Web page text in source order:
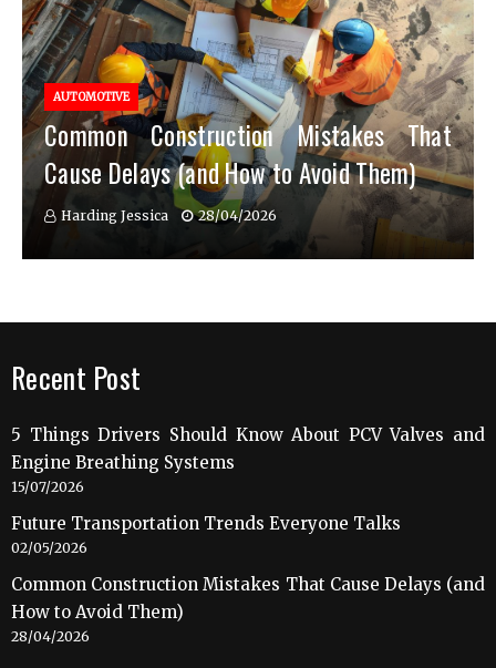
AUTOMOTIVE
Common Construction Mistakes That
Cause Delays (and How to Avoid Them)
Harding Jessica 28/04/2026
Recent Post
5 Things Drivers Should Know About PCV Valves and
Engine Breathing Systems
15/07/2026
Future Transportation Trends Everyone Talks
02/05/2026
Common Construction Mistakes That Cause Delays (and
How to Avoid Them)
28/04/2026